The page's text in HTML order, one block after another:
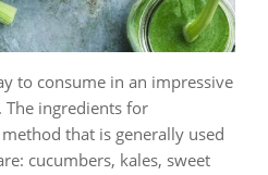
to consume in an impressive
The ingredients for
that is generally used
cucumbers, kales, sweet